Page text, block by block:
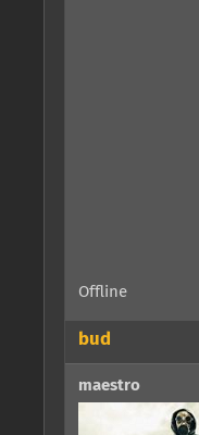
Offline
bud
maestro